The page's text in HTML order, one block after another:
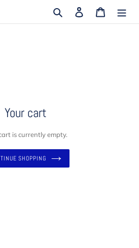
Search Log in Cart
Your cart
is currently empty.
SHOPPING